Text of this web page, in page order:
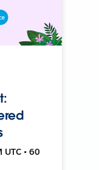
• 60